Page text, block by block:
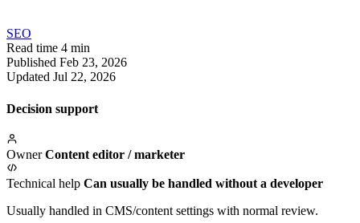
SEO
Read time 4 min
Published Feb 23, 2026
Updated Jul 22, 2026
Decision support
Owner Content editor / marketer
Technical help Can usually be handled without a developer
Usually handled in CMS/content settings with normal review.